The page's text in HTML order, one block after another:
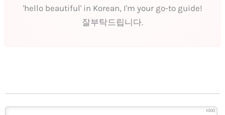
'hello beautiful' in Korean, I'm your go-to guide!
잘부탁드립니다.
1000